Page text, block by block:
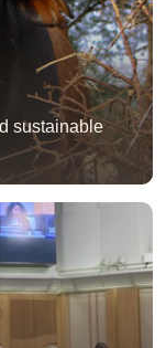
sustainable